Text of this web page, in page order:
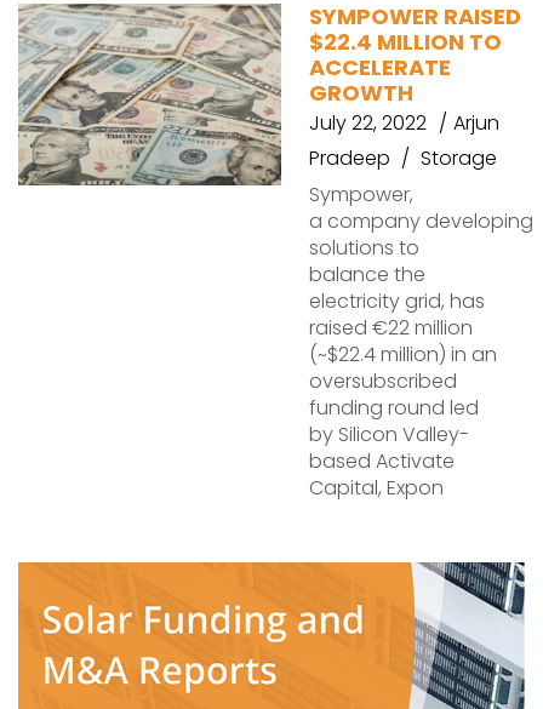
SYMPOWER RAISED
$22.4 MILLION TO
ACCELERATE
GROWTH
July 22, 2022
Arjun
Pradeep
Storage
Sympower,
a company developing
solutions to
balance the
electricity grid, has
raised €22 million
(~$22.4 million) in an
oversubscribed
funding round led
by Silicon Valley-
based Activate
Capital, Expon